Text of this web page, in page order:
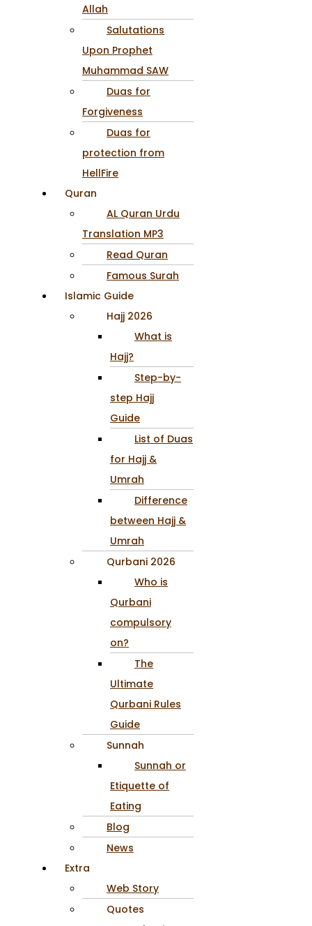
Allah
Salutations
Upon Prophet
Muhammad SAW
Duas for
Forgiveness
Duas for
protection from
HellFire
Quran
AL Quran Urdu
Translation MP3
Read Quran
Famous Surah
Islamic Guide
Hajj 2026
What is
Hajj?
Step-by-
step Hajj
Guide
List of Duas
for Hajj &
Umrah
Difference
between Hajj &
Umrah
Qurbani 2026
Who is
Qurbani
compulsory
on?
The
Ultimate
Qurbani Rules
Guide
Sunnah
Sunnah or
Etiquette of
Eating
Blog
News
Extra
Web Story
Quotes